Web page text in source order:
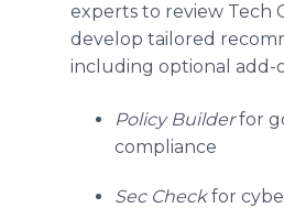
experts to review Tech
develop tailored
including optional add-
Policy Builderfor
compliance
Sec Checkfor